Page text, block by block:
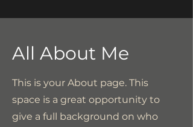
All About Me
This is your About page. This
space is a great opportunity to
give a full background on who